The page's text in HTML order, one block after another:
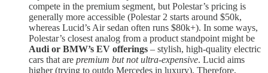
compete in the premium segment, but Polestar’s pricing is
generally more accessible (Polestar 2 starts around $50k,
whereas Lucid’s Air sedan often runs $80k+). In some ways,
Polestar’s closest analog from a product standpoint might be
Audi or BMW’s EV offerings – stylish, high-quality electric
cars that are premium but not ultra-expensive. Lucid aims
higher (trying to outdo Mercedes in luxury). Therefore,